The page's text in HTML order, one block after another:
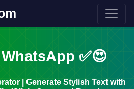
✅😍
| Generate Stylish Text with